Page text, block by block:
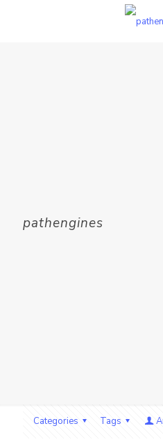
pathengines
Categories Tags